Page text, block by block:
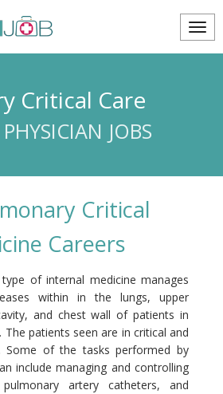
Critical Care
PHYSICIAN JOBS
Critical
Careers
of internal medicine manages
within in the lungs, upper
and chest wall of patients in
The patients seen are in critical and
Some of the tasks performed by
include managing and controlling
artery catheters, and